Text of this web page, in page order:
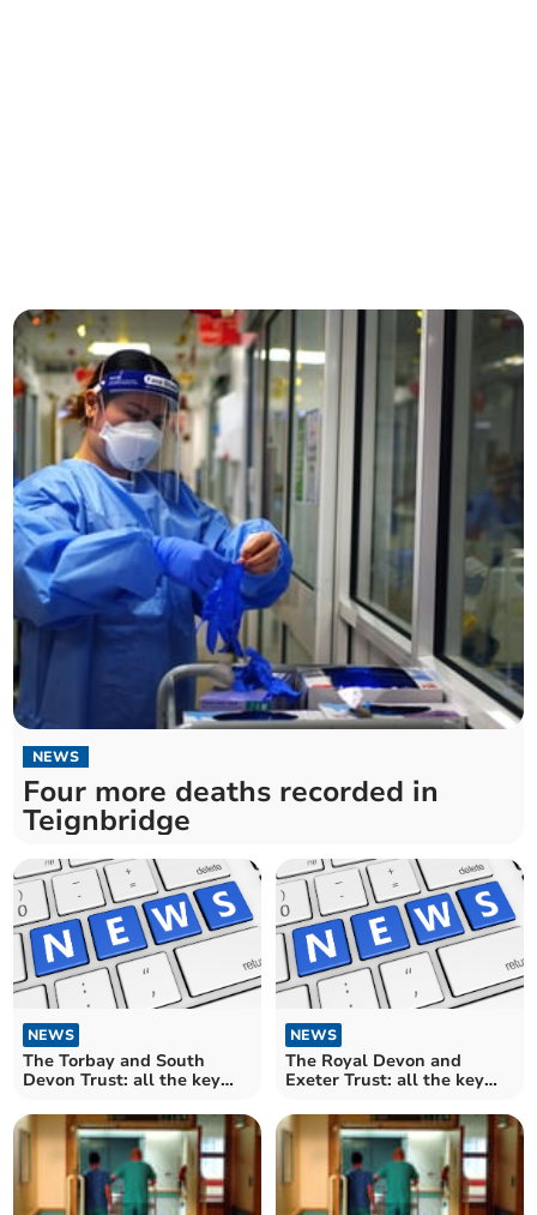
NEWS
Four more deaths recorded in
Teignbridge
NEWS
The Torbay and South
Devon Trust: all the key
in August
NEWS
The Royal Devon and
Exeter Trust: all the key
in August